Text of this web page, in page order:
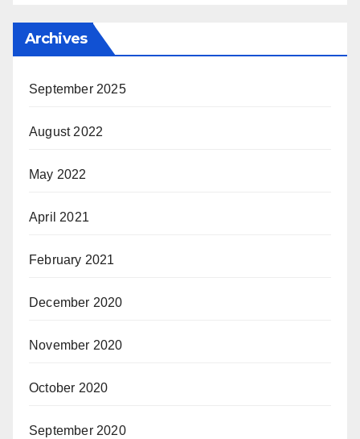
Archives
September 2025
August 2022
May 2022
April 2021
February 2021
December 2020
November 2020
October 2020
September 2020